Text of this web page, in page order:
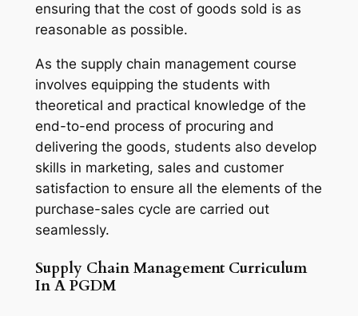
ensuring that the cost of goods sold is as
reasonable as possible.
As the supply chain management course
involves equipping the students with
theoretical and practical knowledge of the
end-to-end process of procuring and
delivering the goods, students also develop
skills in marketing, sales and customer
satisfaction to ensure all the elements of the
purchase-sales cycle are carried out
seamlessly.
Supply Chain Management Curriculum
In A PGDM